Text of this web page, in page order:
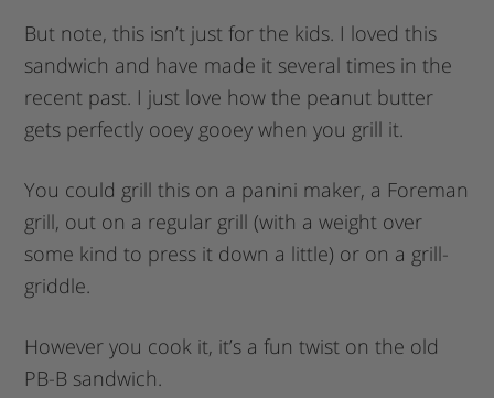
But note, this isn’t just for the kids. I loved this
sandwich and have made it several times in the
recent past. I just love how the peanut butter
gets perfectly ooey gooey when you grill it.
You could grill this on a panini maker, a Foreman
grill, out on a regular grill (with a weight over
some kind to press it down a little) or on a grill-
griddle.
However you cook it, it’s a fun twist on the old
PB-B sandwich.